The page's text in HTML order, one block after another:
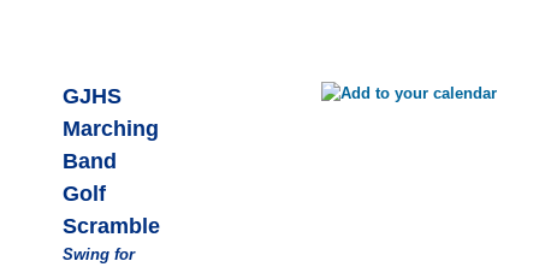
GJHS
Marching
Band
Golf
Scramble
Swing for